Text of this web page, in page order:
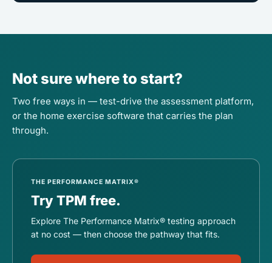
Not sure where to start?
Two free ways in — test-drive the assessment platform,
or the home exercise software that carries the plan
through.
THE PERFORMANCE MATRIX®
Try TPM free.
Explore The Performance Matrix® testing approach
at no cost — then choose the pathway that fits.